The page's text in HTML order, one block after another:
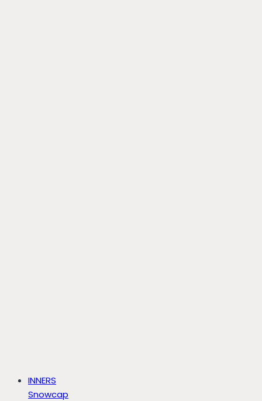
INNERS
Snowcap